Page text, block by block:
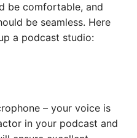
be comfortable, and
be seamless. Here
a podcast studio:
– your voice is
in your podcast and